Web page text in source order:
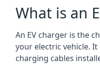
What is an
An EV charger is the
your electric vehicle.
charging cables